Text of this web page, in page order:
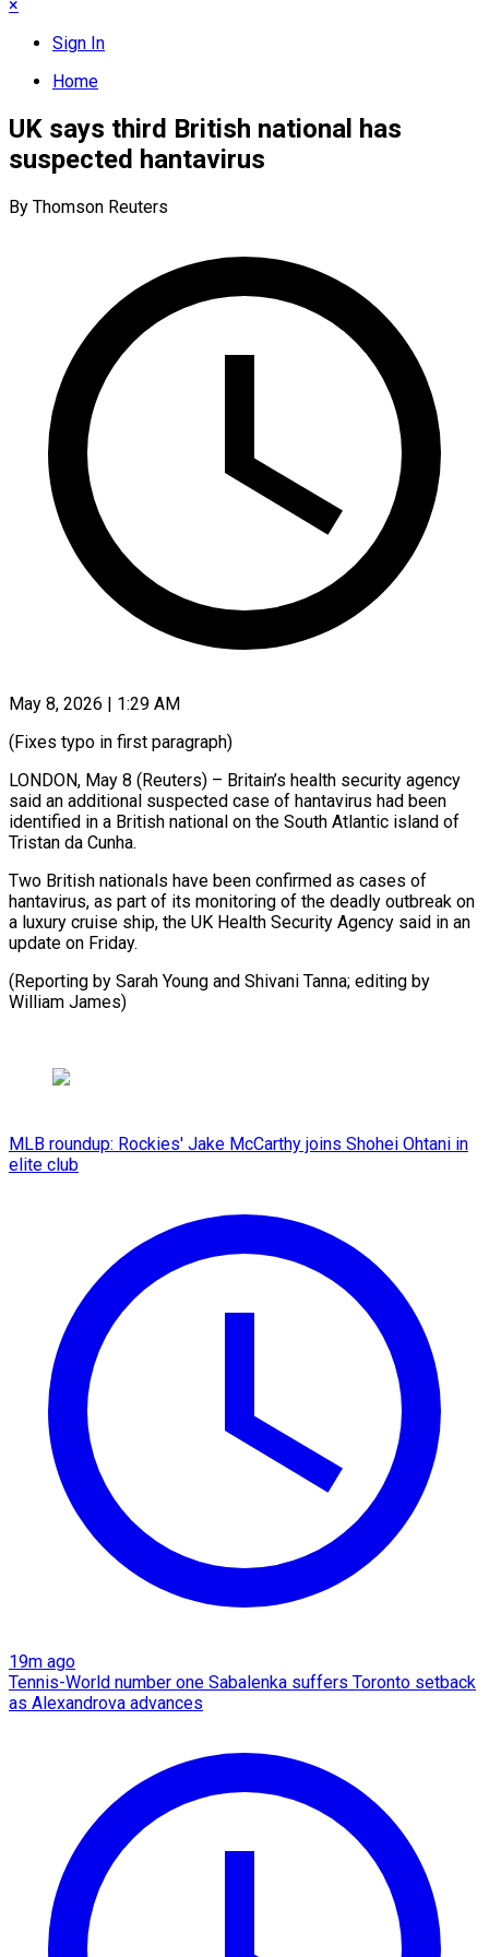
×
Sign In
Home
UK says third British national has
suspected hantavirus
By Thomson Reuters
May 8, 2026 | 1:29 AM
(Fixes typo in first paragraph)
LONDON, May 8 (Reuters) – ​Britain’s health ‌security agency
said an additional suspected case of ‌hantavirus ​had ⁠been
identified ⁠in a British national on the South Atlantic island ​of
Tristan da Cunha.
Two ⁠British ⁠nationals have been ​confirmed as cases ​of
hantavirus, as ‌part of its monitoring of the deadly ⁠outbreak on
a luxury cruise ship, ⁠the ‌UK Health ⁠Security Agency ​said ‌in an
update ​on ⁠Friday.
(Reporting by Sarah Young and Shivani Tanna; editing by
William ​James)
MLB roundup: Rockies' Jake McCarthy joins Shohei Ohtani in
elite club
19m ago
Tennis-World number one Sabalenka suffers Toronto setback
as Alexandrova advances